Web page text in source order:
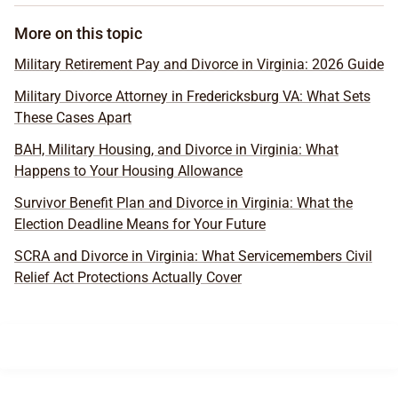
More on this topic
Military Retirement Pay and Divorce in Virginia: 2026 Guide
Military Divorce Attorney in Fredericksburg VA: What Sets
These Cases Apart
BAH, Military Housing, and Divorce in Virginia: What
Happens to Your Housing Allowance
Survivor Benefit Plan and Divorce in Virginia: What the
Election Deadline Means for Your Future
SCRA and Divorce in Virginia: What Servicemembers Civil
Relief Act Protections Actually Cover